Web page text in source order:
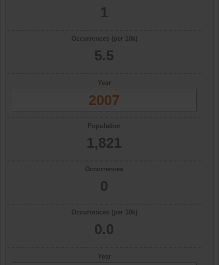
1
Occurrences (per 10k)
5.5
Year
2007
Population
1,821
Occurrences
0
Occurrences (per 10k)
0.0
Year